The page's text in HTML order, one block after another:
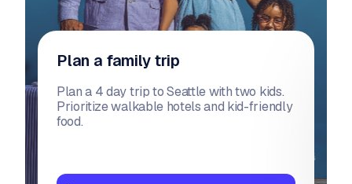
Plan a family trip
Plan a 4 day trip to Seattle with two kids.
Prioritize walkable hotels and kid-friendly
food.